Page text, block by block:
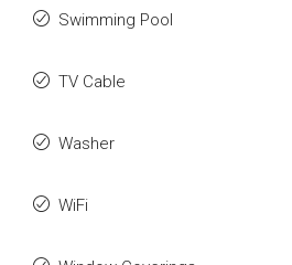
Swimming Pool
TV Cable
Washer
WiFi